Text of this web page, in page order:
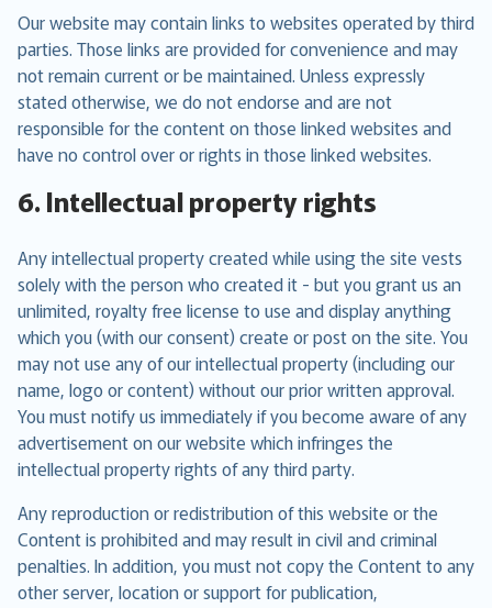
Our website may contain links to websites operated by third
parties. Those links are provided for convenience and may
not remain current or be maintained. Unless expressly
stated otherwise, we do not endorse and are not
responsible for the content on those linked websites and
have no control over or rights in those linked websites.
6. Intellectual property rights
Any intellectual property created while using the site vests
solely with the person who created it - but you grant us an
unlimited, royalty free license to use and display anything
which you (with our consent) create or post on the site. You
may not use any of our intellectual property (including our
name, logo or content) without our prior written approval.
You must notify us immediately if you become aware of any
advertisement on our website which infringes the
intellectual property rights of any third party.
Any reproduction or redistribution of this website or the
Content is prohibited and may result in civil and criminal
penalties. In addition, you must not copy the Content to any
other server, location or support for publication,